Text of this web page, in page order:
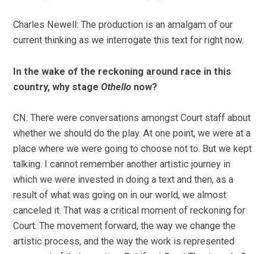
Charles Newell: The production is an amalgam of our
current thinking as we interrogate this text for right now.
In the wake of the reckoning around race in this
country, why stageOthello now?
CN: There were conversations amongst Court staff about
whether we should do the play. At one point, we were at a
place where we were going to choose not to. But we kept
talking. I cannot remember another artistic journey in
which we were invested in doing a text and then, as a
result of what was going on in our world, we almost
canceled it. That was a critical moment of reckoning for
Court. The movement forward, the way we change the
artistic process, and the way the work is represented